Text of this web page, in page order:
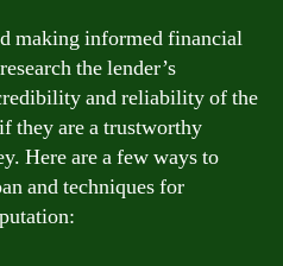
making informed financial
the lender’s
and reliability of the
they are a trustworthy
Here are a few ways to
and techniques for